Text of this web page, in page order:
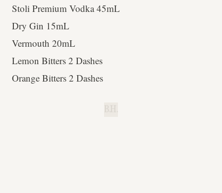
Stoli Premium Vodka 45mL
Dry Gin 15mL
Vermouth 20mL
Lemon Bitters 2 Dashes
Orange Bitters 2 Dashes